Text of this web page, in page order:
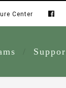
Center